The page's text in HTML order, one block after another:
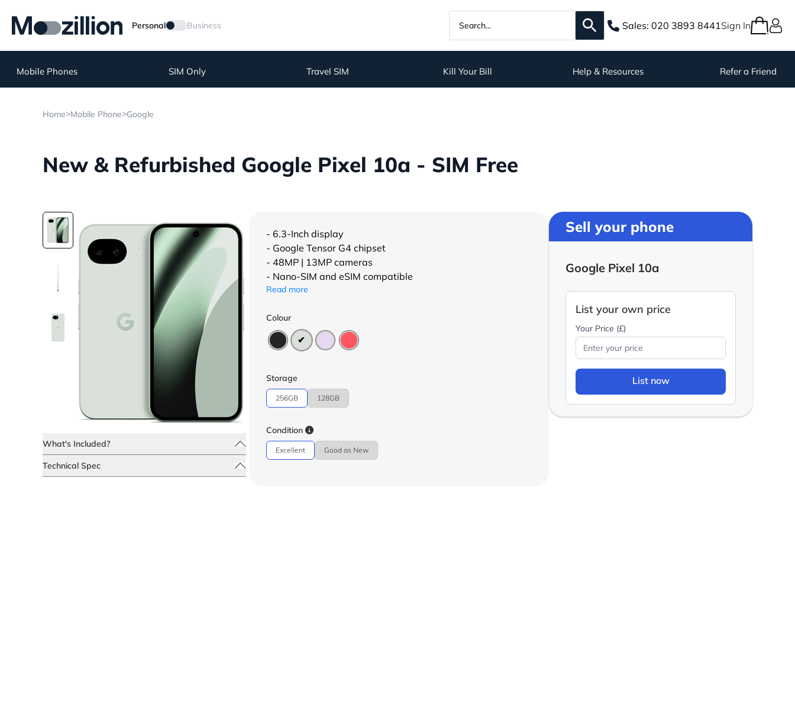
Personal Business Sales: 020 3893 8441Sign In
Mobile Phones SIM Only Travel SIM Kill Your Bill Help & Resources Refer a Friend
Home>Mobile Phone>Google
New & Refurbished Google Pixel 10a - SIM Free
What's Included?
Technical Spec
- 6.3-Inch display
- Google Tensor G4 chipset
- 48MP | 13MP cameras
- Nano-SIM and eSIM compatible
Read more
Colour
Storage
256GB 128GB
Condition
Excellent Good as New
Sell your phone
Google Pixel 10a
List your own price
Your Price (£)
List now